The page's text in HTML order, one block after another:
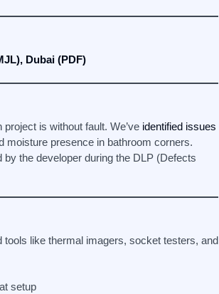
Dubai (PDF)
is without fault. We’ve identified issues
moisture presence in bathroom corners.
the developer during the DLP (Defects
tools like thermal imagers, socket testers, and
setup